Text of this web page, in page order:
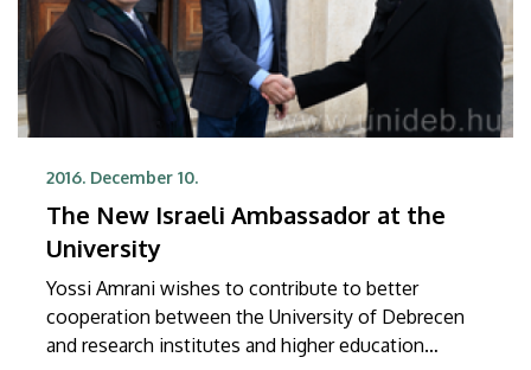
2016. December 10.
The New Israeli Ambassador at the
University
Yossi Amrani wishes to contribute to better
cooperation between the University of Debrecen
and research institutes and higher education